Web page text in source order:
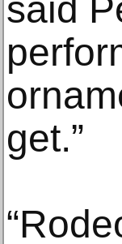
said
get.”